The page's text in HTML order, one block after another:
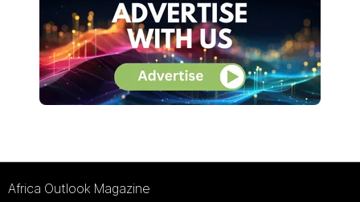
Africa Outlook Magazine